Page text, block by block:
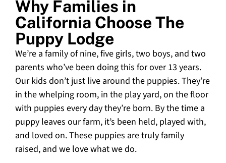
Why Families in
California Choose The
Puppy Lodge
We’re a family of nine, five girls, two boys, and two
parents who’ve been doing this for over 13 years.
Our kids don’t just live around the puppies. They’re
in the whelping room, in the play yard, on the floor
with puppies every day they’re born. By the time a
puppy leaves our farm, it’s been held, played with,
and loved on. These puppies are truly family
raised, and we love what we do.